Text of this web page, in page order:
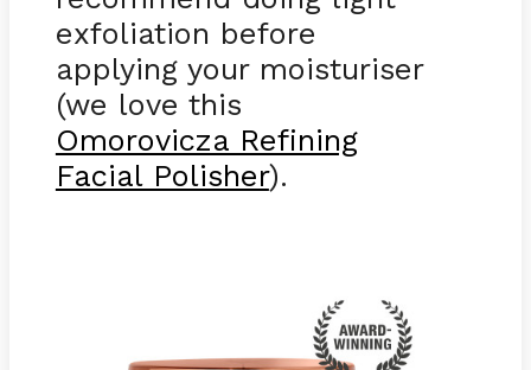
exfoliation before
applying your moisturiser
(we love this
Omorovicza Refining
Facial Polisher).